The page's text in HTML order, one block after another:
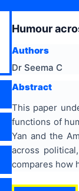
Humour
Authors
Dr Seema C
Abstract
This paper
functions of
Yan and the
across
compares how